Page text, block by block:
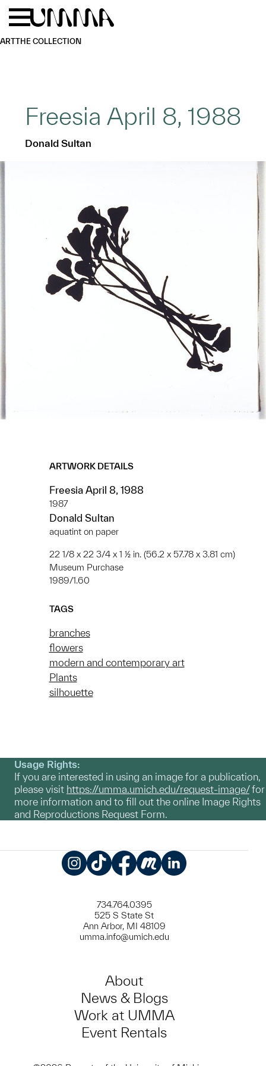
Skip to main content
ARTTHE COLLECTION
Freesia April 8, 1988
Donald Sultan
ARTWORK DETAILS
Freesia April 8, 1988
1987
Donald Sultan
aquatint on paper
22 1/8 x 22 3/4 x 1 ½ in. (56.2 x 57.78 x 3.81 cm)
Museum Purchase
1989/1.60
TAGS
branches
flowers
modern and contemporary art
Plants
silhouette
Usage Rights:
If you are interested in using an image for a publication,
please visit https://umma.umich.edu/request-image/for
more information and to fill out the online Image Rights
and Reproductions Request Form.
734.764.0395
525 S State St
Ann Arbor, MI 48109
umma.info@umich.edu
About
News & Blogs
Work at UMMA
Event Rentals